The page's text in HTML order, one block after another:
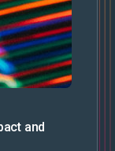
and